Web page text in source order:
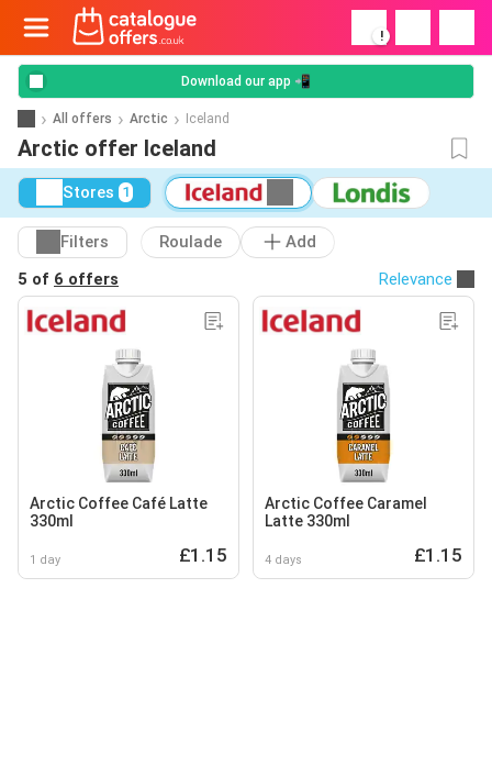
!
Download our app 📲
All offers Arctic Iceland
Arctic offer Iceland
Stores 1
Filters Roulade
Add
5 of 6 offers Relevance
Arctic Coffee Café Latte
330ml
1 day £1.15
Arctic Coffee Caramel
Latte 330ml
4 days £1.15